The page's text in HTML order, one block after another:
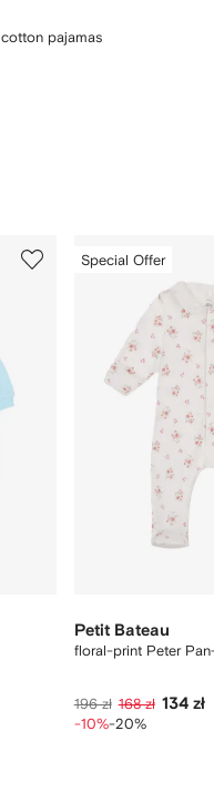
pajamas
of
Special Offer
Petit Bateau
floral-print Peter
196 zł 168 zł 134 zł
-10%-20%